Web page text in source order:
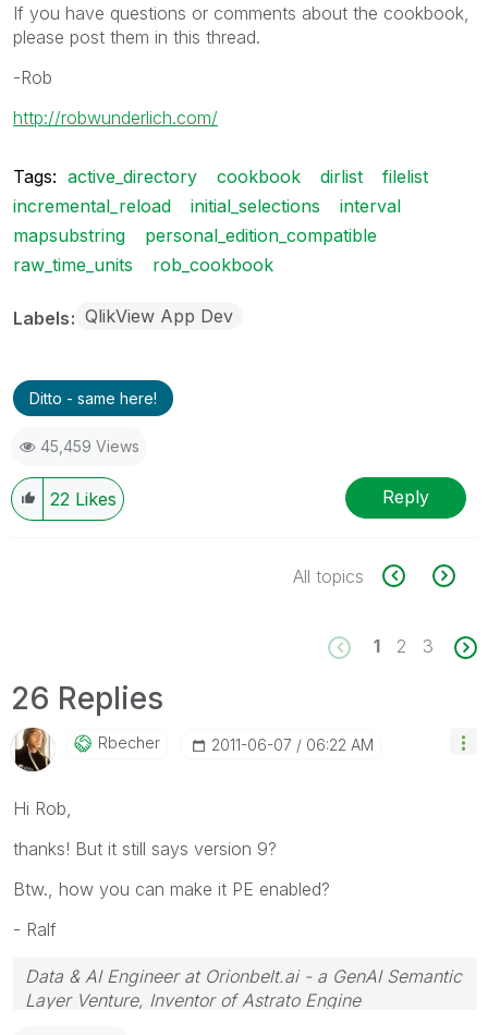
If you have questions or comments about the cookbook,
please post them in this thread.
-Rob
http://robwunderlich.com/
Tags: active_directory cookbook dirlist
filelist
incremental_reload
initial_selections
interval
mapsubstring
personal_edition_compatible
raw_time_units
rob_cookbook
Labels QlikView App Dev
Ditto - same here!
45,459 Views
22 Likes Reply
All topics
1 2 3
26 Replies
Rbecher ‎2011-06-07 06:22 AM
Hi Rob,
thanks! But it still says version 9?
Btw., how you can make it PE enabled?
- Ralf
Data & AI Engineer at Orionbelt.ai - a GenAI Semantic
Layer Venture, Inventor of Astrato Engine